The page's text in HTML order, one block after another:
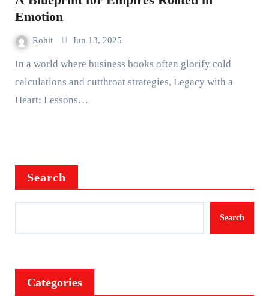
Emotion
Rohit Jun 13, 2025
In a world where business books often glorify cold
calculations and cutthroat strategies, Legacy with a
Heart: Lessons…
Search
Search
Categories